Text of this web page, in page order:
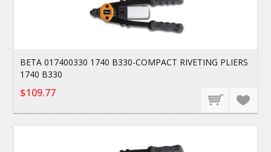
BETA 017400330 1740 B330-COMPACT RIVETING PLIERS
1740 B330
$109.77